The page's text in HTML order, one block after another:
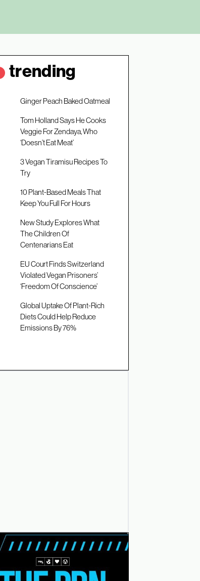
trending
Ginger Peach Baked Oatmeal
Tom Holland Says He Cooks
Veggie For Zendaya, Who
‘Doesn’t Eat Meat’
3 Vegan Tiramisu Recipes To
Try
10 Plant-Based Meals That
Keep You Full For Hours
New Study Explores What
The Children Of
Centenarians Eat
EU Court Finds Switzerland
Violated Vegan Prisoners’
‘Freedom Of Conscience’
Global Uptake Of Plant-Rich
Diets Could Help Reduce
Emissions By 76%